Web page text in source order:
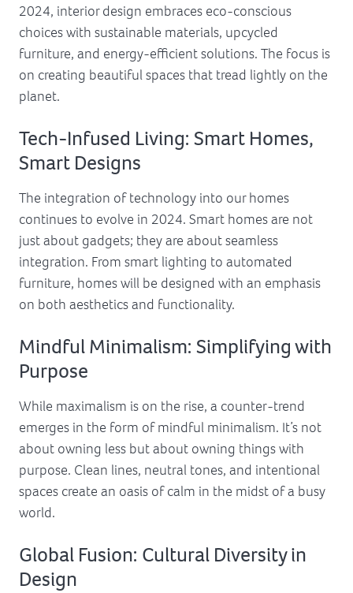
2024, interior design embraces eco-conscious
choices with sustainable materials, upcycled
furniture, and energy-efficient solutions. The focus is
on creating beautiful spaces that tread lightly on the
planet.
Tech-Infused Living: Smart Homes,
Smart Designs
The integration of technology into our homes
continues to evolve in 2024. Smart homes are not
just about gadgets; they are about seamless
integration. From smart lighting to automated
furniture, homes will be designed with an emphasis
on both aesthetics and functionality.
Mindful Minimalism: Simplifying with
Purpose
While maximalism is on the rise, a counter-trend
emerges in the form of mindful minimalism. It’s not
about owning less but about owning things with
purpose. Clean lines, neutral tones, and intentional
spaces create an oasis of calm in the midst of a busy
world.
Global Fusion: Cultural Diversity in
Design